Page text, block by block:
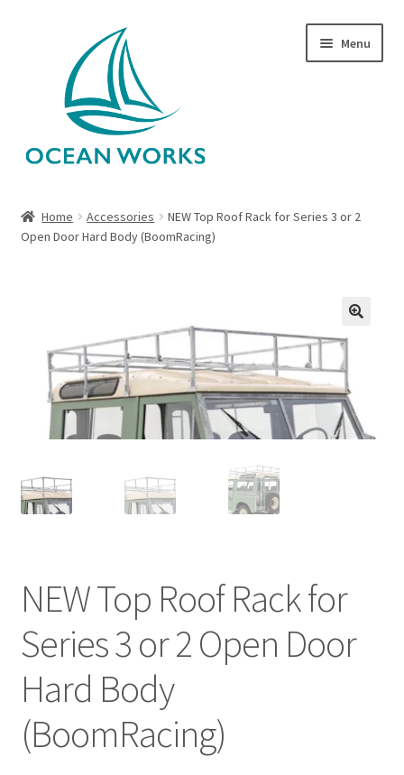
navigation
content
Menu
About Legends
My account
Cart
Checkout
Home Accessories
NEW Top Roof Rack for Series 3 or 2
Open Door Hard Body (BoomRacing)
NEW Top Roof Rack for
Series 3 or 2 Open Door
Hard Body
(BoomRacing)